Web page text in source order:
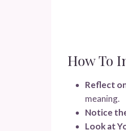
How To
Reflect
meaning.
Notice
Look at